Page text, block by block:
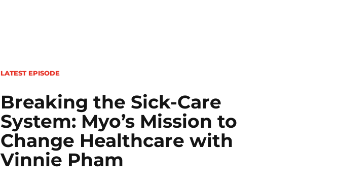
LATEST EPISODE
Breaking the Sick-Care
System: Myo’s Mission to
Change Healthcare with
Vinnie Pham